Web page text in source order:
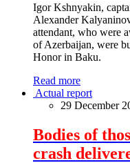
Igor Kshnyakin,
Alexander
attendant, who were
of Azerbaijan, were
Honor in Baku.
Read more
Actual report
29 December
Bodies of
crash